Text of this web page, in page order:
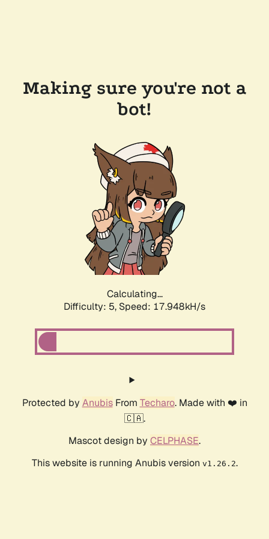
Making sure you're not a
bot!
Calculating...
Difficulty: 5, Speed: 17.948kH/s
Protected by AnubisFrom Techaro. Made with ❤️ in
🇨🇦.
Mascot design by CELPHASE.
This website is running Anubis version v1.26.2.